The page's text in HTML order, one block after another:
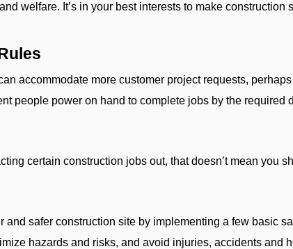
welfare. It’s in your best interests to make construction
accommodate more customer project requests,
people power on hand to complete jobs by the required
certain construction jobs out, that doesn’t mean you
safer construction site by implementing a few basic
hazards and risks, and avoid injuries, accidents and